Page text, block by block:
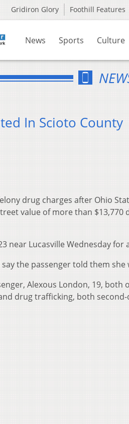
Gridiron Glory Foothill Features
News Sports Culture
In Scioto County
drug charges after Ohio
value of more than
near Lucasville Wednesday for
the passenger told them she
Alexous London, 19, both
drug trafficking, both